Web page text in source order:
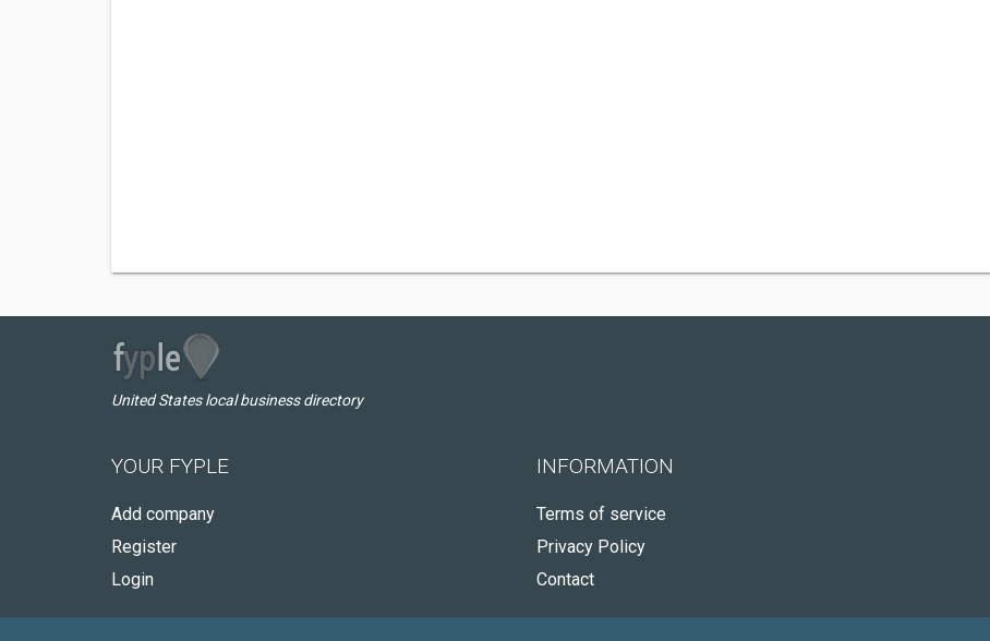
United States local business directory
YOUR FYPLE
Add company
Register
Login
INFORMATION
Terms of service
Privacy Policy
Contact